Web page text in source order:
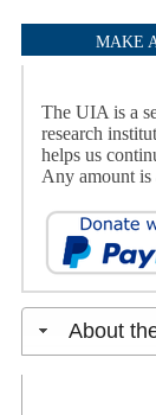
MAKE
The UIA is a
research
helps us
Any amount is
About